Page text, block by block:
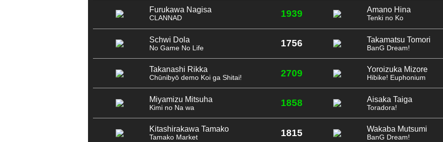
Furukawa Nagisa
CLANNAD 1939 Amano Hina
Tenki no Ko
Schwi Dola
No Game No Life 1756 Takamatsu Tomori
BanG Dream!
Takanashi Rikka
Chūnibyō demo Koi ga Shitai! 2709 Yoroizuka Mizore
Hibike! Euphonium
Miyamizu Mitsuha
Kimi no Na wa 1858 Aisaka Taiga
Toradora!
Kitashirakawa Tamako
Tamako Market 1815 Wakaba Mutsumi
BanG Dream!